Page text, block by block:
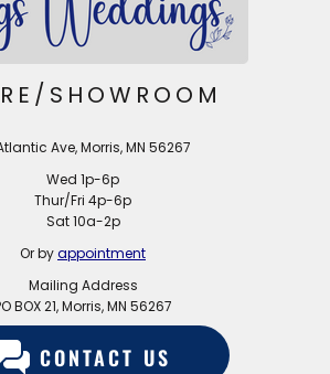
SHOWROOM
Ave, Morris, MN 56267
Wed 1p-6p
Thur/Fri 4p-6p
Sat 10a-2p
Or byappointment
Mailing Address
BOX 21, Morris, MN 56267
CONTACT US